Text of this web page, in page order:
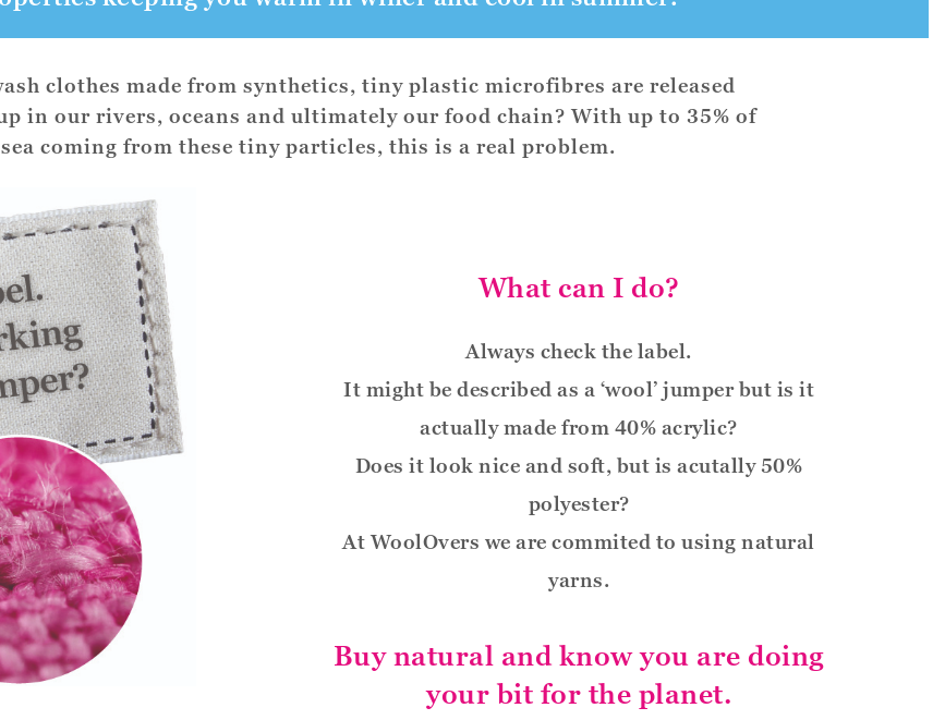
clothes made from synthetics, tiny plastic microfibres are released
in our rivers, oceans and ultimately our food chain? With up to 35% of
coming from these tiny particles, this is a real problem.
What can I do?
Always check the label.
It might be described as a ‘wool’ jumper but is it
actually made from 40% acrylic?
Does it look nice and soft, but is acutally 50%
polyester?
At WoolOvers we are commited to using natural
yarns.
Buy natural and know you are doing
your bit for the planet.